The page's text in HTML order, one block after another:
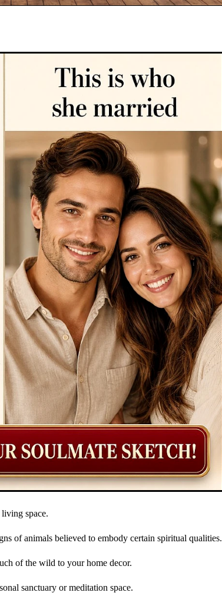
space.
of animals believed to embody certain spiritual qualities.
of the wild to your home decor.
sanctuary or meditation space.